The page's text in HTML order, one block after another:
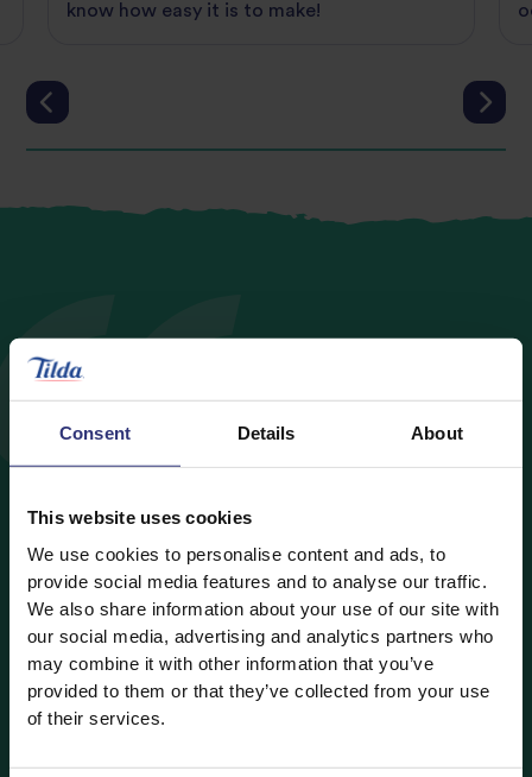
Consent Details About
This website uses cookies
We use cookies to personalise content and ads, to
provide social media features and to analyse our traffic.
We also share information about your use of our site with
our social media, advertising and analytics partners who
may combine it with other information that you’ve
provided to them or that they’ve collected from your use
of their services.
know how easy it is to make!
with the children while
schools are closed, it could
be a good time to try out
some simple recipes to
make together – you could
even share your creations